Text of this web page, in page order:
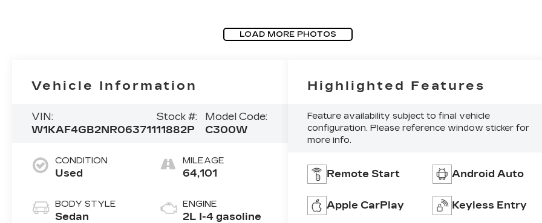
LOAD MORE PHOTOS
Vehicle Information
VIN:
W1KAF4GB2NR063711
Stock #:
11882P
Model Code:
C300W
CONDITION
Used
BODY STYLE
Sedan
MILEAGE
64,101
ENGINE
2L I-4 gasoline
Highlighted Features
Feature availability subject to final vehicle
configuration. Please reference window sticker for
more info.
Remote Start Android Auto
Apple CarPlay Keyless Entry